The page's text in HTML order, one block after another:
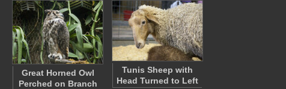
Great Horned Owl
Perched on Branch
Tunis Sheep with
Head Turned to Left